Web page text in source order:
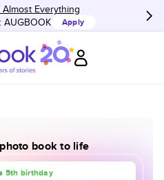
Everything
AUGBOOK Apply
book to life
to Europe
5th birthday